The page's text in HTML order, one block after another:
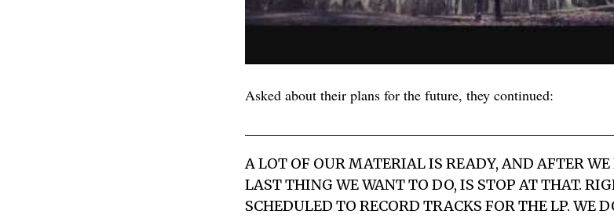
Asked about their plans for the future, they continued:
A LOT OF OUR MATERIAL IS READY, AND AFTER WE
LAST THING WE WANT TO DO, IS STOP AT THAT.
SCHEDULED TO RECORD TRACKS FOR THE LP. WE